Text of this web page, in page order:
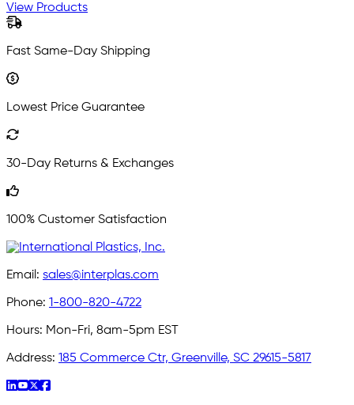
View Products
Fast Same-Day Shipping
Lowest Price Guarantee
30-Day Returns & Exchanges
100% Customer Satisfaction
Email: sales@interplas.com
Phone: 1-800-820-4722
Hours: Mon-Fri, 8am-5pm EST
Address: 185 Commerce Ctr, Greenville, SC 29615-5817